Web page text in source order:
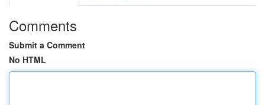
Comments
Submit a Comment
No HTML